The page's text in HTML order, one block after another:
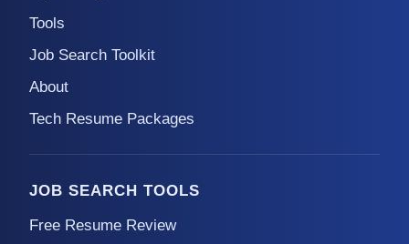
Tools
Job Search Toolkit
About
Tech Resume Packages
JOB SEARCH TOOLS
Free Resume Review